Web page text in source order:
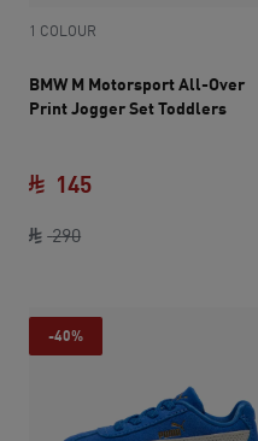
1 COLOUR
BMW M Motorsport All-Over
Print Jogger Set Toddlers
290original price SAR 290
145
-40%